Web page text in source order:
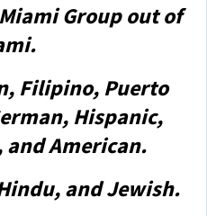
Group out of
Filipino, Puerto
Hispanic,
American.
and Jewish.